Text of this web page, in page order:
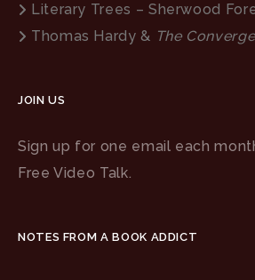
Literary Trees – Sherwood
Thomas Hardy & The
JOIN US
Sign up for one email each
Free Video Talk.
NOTES FROM A BOOK ADDICT